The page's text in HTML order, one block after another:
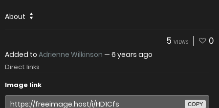
About
5 VIEWS 0
Added to Adrienne Wilkinson — 6 years ago
Direct links
Image link
COPY